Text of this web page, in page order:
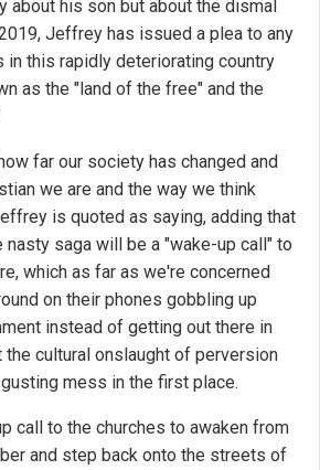
about his son but about the dismal
Jeffrey has issued a plea to any
in this rapidly deteriorating country
as the "land of the free" and the
far our society has changed and
we are and the way we think
is quoted as saying, adding that
saga will be a "wake-up call" to
which as far as we're concerned
on their phones gobbling up
instead of getting out there in
cultural onslaught of perversion
mess in the first place.
call to the churches to awaken from
and step back onto the streets of